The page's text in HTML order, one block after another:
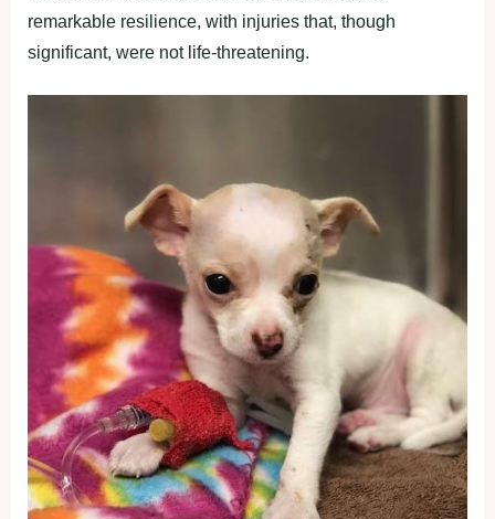
remarkable resilience, with injuries that, though
significant, were not life-threatening.